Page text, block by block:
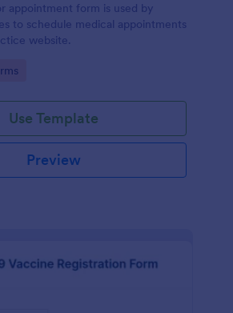
appointment form is used by
to schedule medical appointments
website.
Use Template
Preview